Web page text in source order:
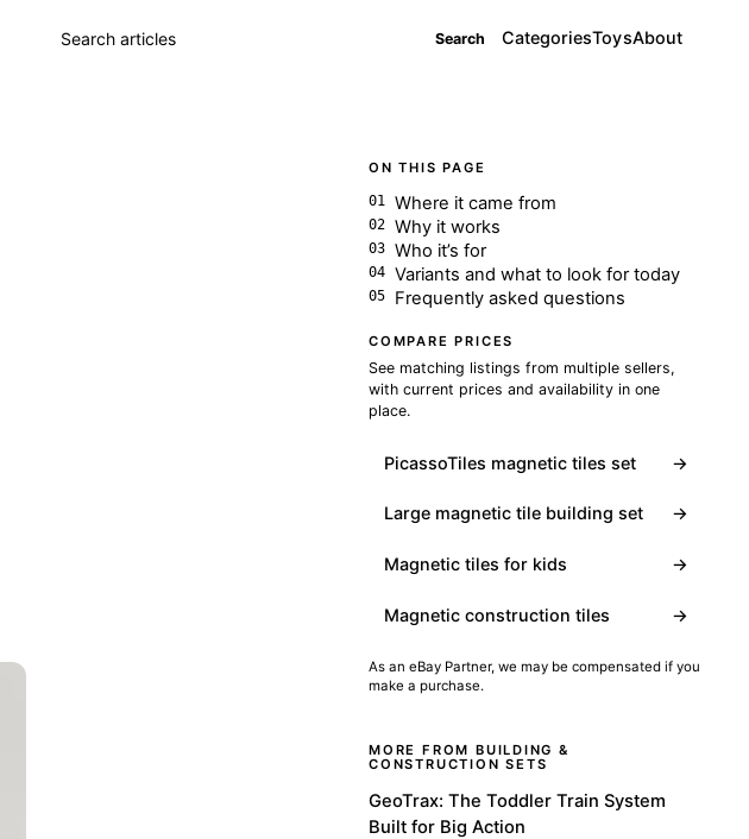
Search articles Search CategoriesToysAbout
ON THIS PAGE
Where it came from
Why it works
Who it’s for
Variants and what to look for today
Frequently asked questions
COMPARE PRICES
See matching listings from multiple sellers,
with current prices and availability in one
place.
PicassoTiles magnetic tiles set →
Large magnetic tile building set →
Magnetic tiles for kids →
Magnetic construction tiles →
As an eBay Partner, we may be compensated if you
make a purchase.
MORE FROM BUILDING &
CONSTRUCTION SETS
GeoTrax: The Toddler Train System
Built for Big Action